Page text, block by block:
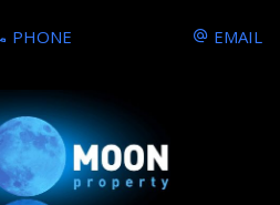
PHONE EMAIL